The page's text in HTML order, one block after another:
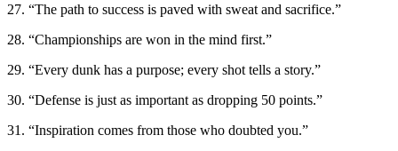
27. “The path to success is paved with sweat and sacrifice.”
28. “Championships are won in the mind first.”
29. “Every dunk has a purpose; every shot tells a story.”
30. “Defense is just as important as dropping 50 points.”
31. “Inspiration comes from those who doubted you.”